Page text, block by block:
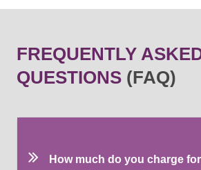
FREQUENTLY
QUESTIONS (FAQ)
How much do you charge